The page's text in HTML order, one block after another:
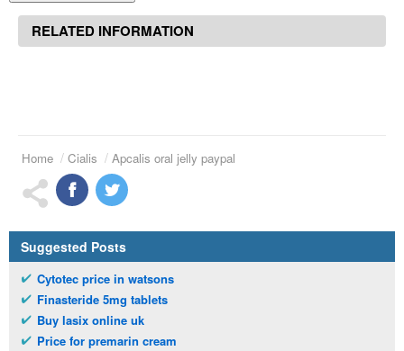
RELATED INFORMATION
Home Cialis Apcalis oral jelly paypal
Suggested Posts
Cytotec price in watsons
Finasteride 5mg tablets
Buy lasix online uk
Price for premarin cream